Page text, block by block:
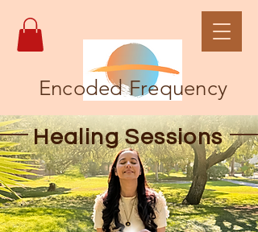
Encoded Frequency
Healing Sessions